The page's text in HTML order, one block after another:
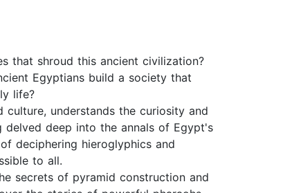
that shroud this ancient civilization?
Egyptians build a society that
life?
understands the curiosity and
delved deep into the annals of Egypt's
deciphering hieroglyphics and
to all.
secrets of pyramid construction and